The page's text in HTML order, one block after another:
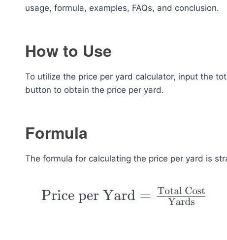
usage, formula, examples, FAQs, and conclusion.
How to Use
To utilize the price per yard calculator, input the
button to obtain the price per yard.
Formula
The formula for calculating the price per yard is